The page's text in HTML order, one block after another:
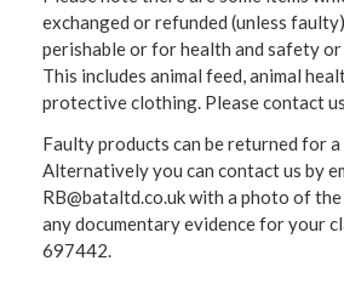
exchanged or refunded (unless
perishable or for health and safety
This includes animal feed, animal
protective clothing. Please contact
Faulty products can be returned for
Alternatively you can contact us by
RB@bataltd.co.uk with a photo of
any documentary evidence for your
697442.